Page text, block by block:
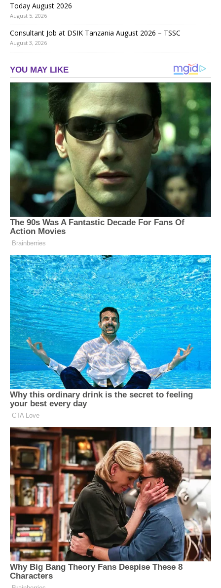
Today August 2026
August 5, 2026
Consultant Job at DSIK Tanzania August 2026 – TSSC
August 3, 2026